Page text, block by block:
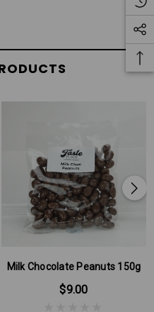
Milk Chocolate Peanuts 150g
$9.00